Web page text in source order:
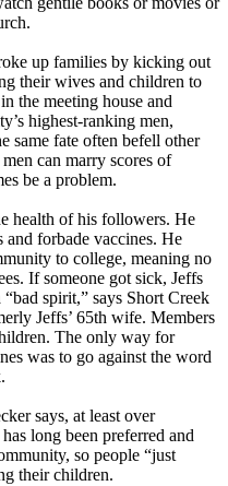
up families by kicking out
their wives and children to
the meeting house and
highest-ranking men,
same fate often befell other
can marry scores of
be a problem.
health of his followers. He
forbade vaccines. He
to college, meaning no
If someone got sick, Jeffs
spirit,” says Short Creek
Jeffs’ 65th wife. Members
The only way for
was to go against the word
says, at least over
long been preferred and
so people “just
their children.